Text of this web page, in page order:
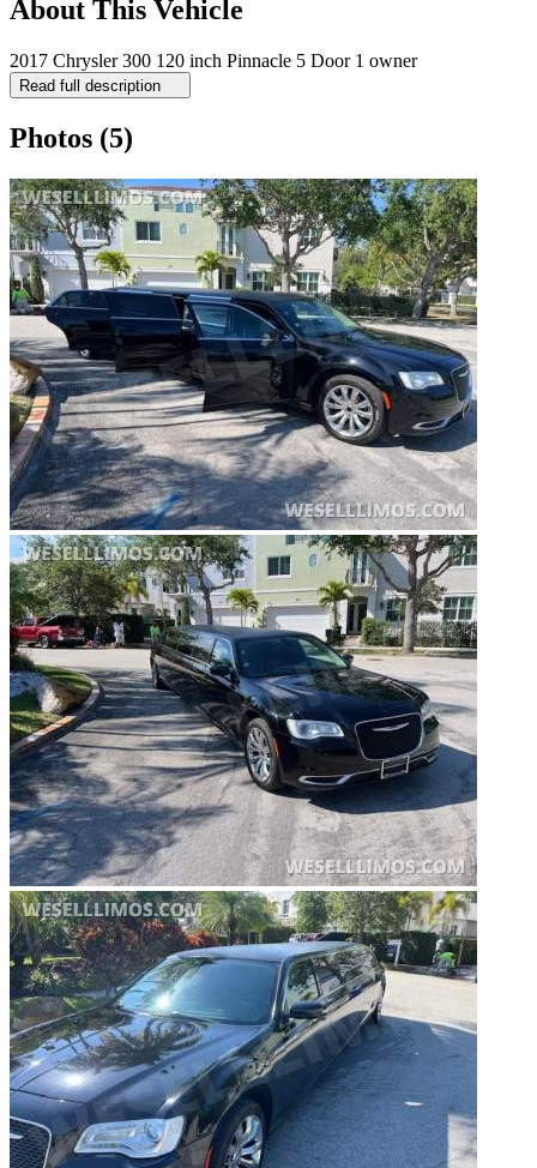
About This Vehicle
2017 Chrysler 300 120 inch Pinnacle 5 Door 1 owner
Read full description
Photos (5)